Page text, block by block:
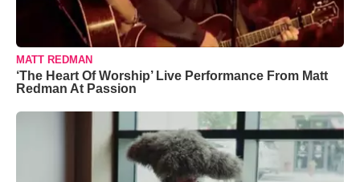
MATT REDMAN
‘The Heart Of Worship’ Live Performance From Matt
Redman At Passion